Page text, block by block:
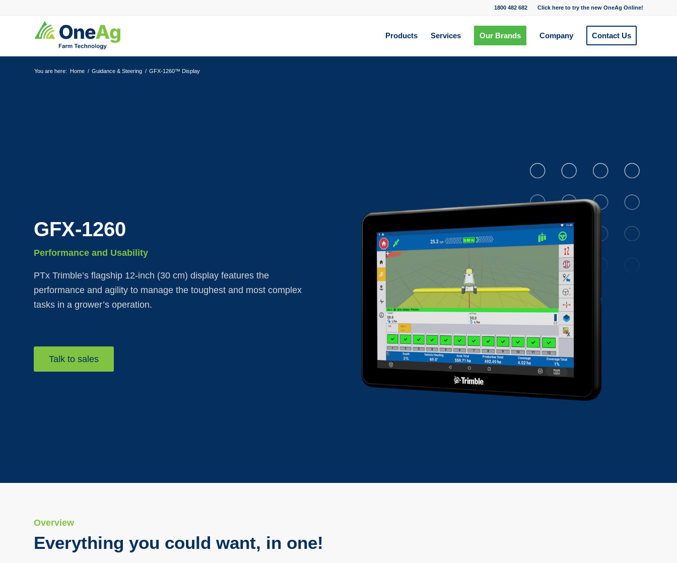
Click here to try the new OneAg Online!
1800 482 682
Products Services Our Brands Company Contact Us
You are here: Home / Guidance & Steering / GFX-1260™ Display
GFX-1260
Performance and Usability
PTx Trimble’s flagship 12-inch (30 cm) display features the
performance and agility to manage the toughest and most complex
tasks in a grower’s operation.
Talk to sales
Overview
Everything you could want, in one!